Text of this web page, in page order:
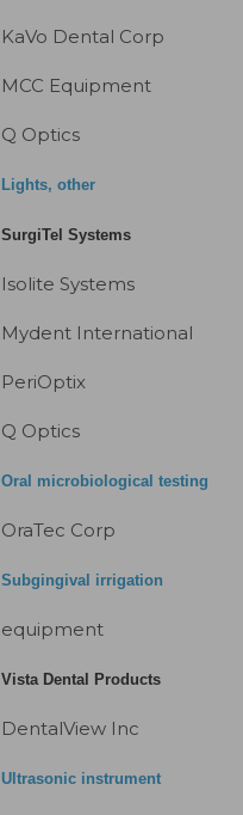
KaVo Dental Corp
MCC Equipment
Q Optics
Lights, other
SurgiTel Systems
Isolite Systems
Mydent International
PeriOptix
Q Optics
Oral microbiological testing
OraTec Corp
Subgingival irrigation
equipment
Vista Dental Products
DentalView Inc
Ultrasonic instrument